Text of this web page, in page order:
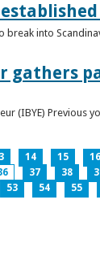
break into
gathers
(IBYE) Previous
14 15 16
37 38
53 54 55